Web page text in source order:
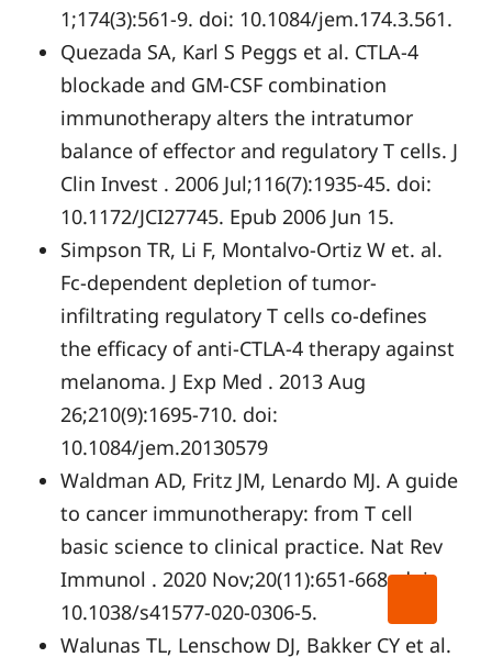
1;174(3):561-9. doi: 10.1084/jem.174.3.561.
Quezada SA, Karl S Peggs et al. CTLA-4
blockade and GM-CSF combination
immunotherapy alters the intratumor
balance of effector and regulatory T cells. J
Clin Invest . 2006 Jul;116(7):1935-45. doi:
10.1172/JCI27745. Epub 2006 Jun 15.
Simpson TR, Li F, Montalvo-Ortiz W et. al.
Fc-dependent depletion of tumor-
infiltrating regulatory T cells co-defines
the efficacy of anti-CTLA-4 therapy against
melanoma. J Exp Med . 2013 Aug
26;210(9):1695-710. doi:
10.1084/jem.20130579
Waldman AD, Fritz JM, Lenardo MJ. A guide
to cancer immunotherapy: from T cell
basic science to clinical practice. Nat Rev
Immunol . 2020 Nov;20(11):651-668. doi:
10.1038/s41577-020-0306-5.
Walunas TL, Lenschow DJ, Bakker CY et al.